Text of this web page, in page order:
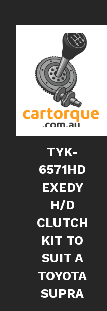
TYK-
6571HD
EXEDY
H/D
CLUTCH
KIT TO
SUIT A
TOYOTA
SUPRA